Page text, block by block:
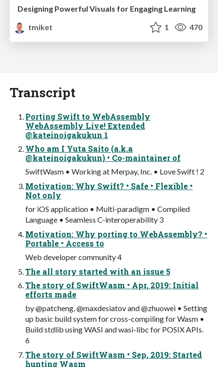
Designing Powerful Visuals for Engaging Learning
tmiket
1 470
Transcript
Porting Swift to WebAssembly
WebAssembly Live! Extended
@kateinoigakukun 1
Who am I Yuta Saito (a.k.a
@kateinoigakukun) • Co-maintainer of
SwiftWasm • Working at Merpay, Inc. • Love Swift ! 2
Motivation: Why Swift? • Safe • Flexible •
Not only
for iOS application • Multi-paradigm • Compiled
Language • Seamless C-interoperability 3
Motivation: Why porting to WebAssembly? •
Portable • Access to
Web developer community 4
The all story started with an issue 5
The story of SwiftWasm • Apr, 2019: Initial
efforts made
by @patcheng, @maxdesiatov and @zhuowei • Setting
up basic build system for cross-compiling for Wasm •
Build stdlib using WASI and wasi-libc for POSIX APIs.
6
The story of SwiftWasm • Sep, 2019: Started
hunting Wasm